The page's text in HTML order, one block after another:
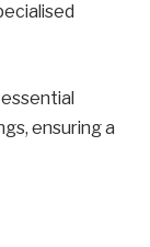
ensuring a